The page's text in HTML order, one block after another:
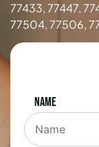
77433, 77447,
77504, 77506,
Name